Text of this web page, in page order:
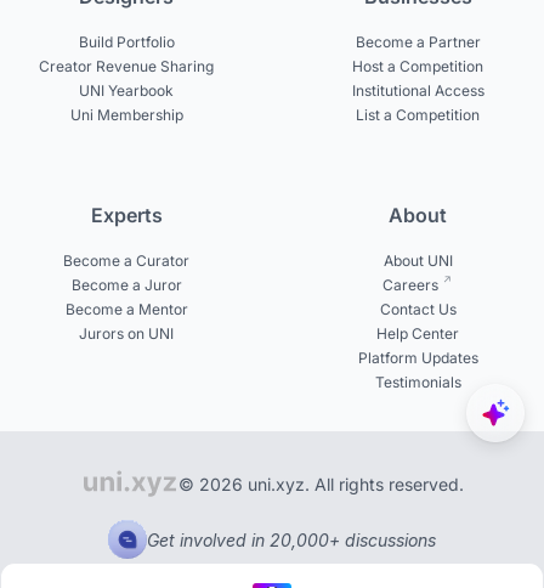
Build Portfolio
Creator Revenue Sharing
UNI Yearbook
Uni Membership
Become a Partner
Host a Competition
Institutional Access
List a Competition
Experts
Become a Curator
Become a Juror
Become a Mentor
Jurors on UNI
About
About UNI
Careers
Contact Us
Help Center
Platform Updates
Testimonials
© 2026 uni.xyz. All rights reserved.
Get involved in 20,000+ discussions